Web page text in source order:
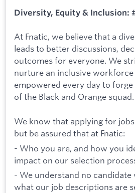
Diversity, Equity & Inclusion:
At Fnatic, we believe that a
leads to better discussions,
outcomes for everyone. We
nurture an inclusive
empowered every day to
of the Black and Orange squad.
We know that applying for
but be assured that at Fnatic:
- Who you are, and how you
impact on our selection
- We understand no
what our job descriptions are